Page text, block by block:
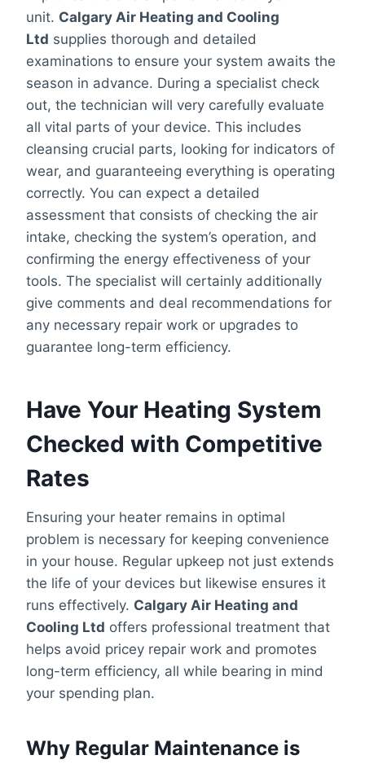
unit. Calgary Air Heating and Cooling
Ltd supplies thorough and detailed
examinations to ensure your system awaits the
season in advance. During a specialist check
out, the technician will very carefully evaluate
all vital parts of your device. This includes
cleansing crucial parts, looking for indicators of
wear, and guaranteeing everything is operating
correctly. You can expect a detailed
assessment that consists of checking the air
intake, checking the system’s operation, and
confirming the energy effectiveness of your
tools. The specialist will certainly additionally
give comments and deal recommendations for
any necessary repair work or upgrades to
guarantee long-term efficiency.
Have Your Heating System
Checked with Competitive
Rates
Ensuring your heater remains in optimal
problem is necessary for keeping convenience
in your house. Regular upkeep not just extends
the life of your devices but likewise ensures it
runs effectively. Calgary Air Heating and
Cooling Ltd offers professional treatment that
helps avoid pricey repair work and promotes
long-term efficiency, all while bearing in mind
your spending plan.
Why Regular Maintenance is